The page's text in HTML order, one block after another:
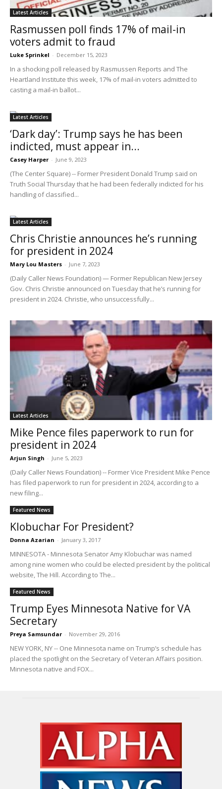
Latest Articles
Rasmussen poll finds 17% of mail-in
voters admit to fraud
Luke Sprinkel - December 15, 2023
In a shocking poll released by Rasmussen Reports and The
Heartland Institute this week, 17% of mail-in voters admitted to
casting a mail-in ballot...
Latest Articles
‘Dark day’: Trump says he has been
indicted, must appear in...
Casey Harper - June 9, 2023
(The Center Square) -- Former President Donald Trump said on
Truth Social Thursday that he had been federally indicted for his
handling of classified...
Latest Articles
Chris Christie announces he’s running
for president in 2024
Mary Lou Masters - June 7, 2023
(Daily Caller News Foundation) — Former Republican New Jersey
Gov. Chris Christie announced on Tuesday that he’s running for
president in 2024. Christie, who unsuccessfully...
Latest Articles
Mike Pence files paperwork to run for
president in 2024
Arjun Singh - June 5, 2023
(Daily Caller News Foundation) -- Former Vice President Mike Pence
has filed paperwork to run for president in 2024, according to a
new filing...
Featured News
Klobuchar For President?
Donna Azarian - January 3, 2017
MINNESOTA - Minnesota Senator Amy Klobuchar was named
among nine women who could be elected president by the political
website, The Hill. According to The...
Featured News
Trump Eyes Minnesota Native for VA
Secretary
Preya Samsundar - November 29, 2016
NEW YORK, NY -- One Minnesota name on Trump’s schedule has
placed the spotlight on the Secretary of Veteran Affairs position.
Minnesota native and FOX...